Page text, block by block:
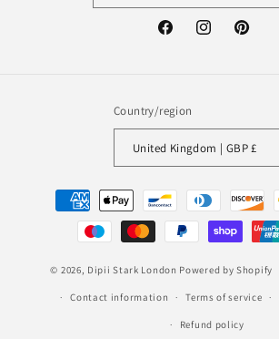
FacebookInstagramPinterest
Country/region
United Kingdom | GBP £
Payment
methods
© 2026, Dipii Stark London Powered by Shopify
Contact information Terms of service
Refund policy